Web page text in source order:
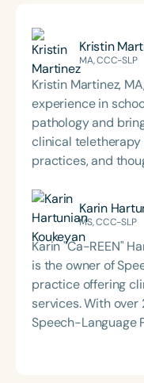
Kristin
MA, CCC-SLP
Kristin Martinez,
experience in
pathology and
clinical
practices, and
Healthcare as
joining AMN in
leveraging her
services and her
lead AMN’s
schools
sustainable
children.
Karin
MS, CCC-SLP
Karin "Ca-REEN"
is the owner of
practice offering
services. With
Speech-Language
various settings,